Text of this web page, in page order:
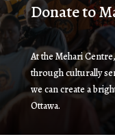
Donate to
At the Mehari
through culturally
we can create a
Ottawa.